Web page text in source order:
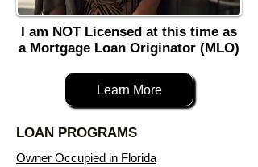
I am NOT Licensed at this time as
a Mortgage Loan Originator (MLO)
Learn More
LOAN PROGRAMS
Owner Occupied in Florida